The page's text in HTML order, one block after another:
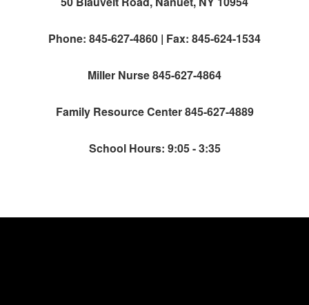
Phone: 845-627-4860 | Fax: 845-624-1534
Miller Nurse 845-627-4864
Family Resource Center 845-627-4889
School Hours: 9:05 - 3:35